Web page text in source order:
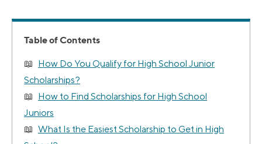
Table of Contents
How Do You Qualify for High School Junior
Scholarships?
How to Find Scholarships for High School
Juniors
What Is the Easiest Scholarship to Get in High